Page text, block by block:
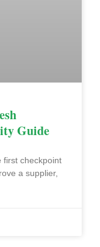
Guide
first checkpoint
a supplier,